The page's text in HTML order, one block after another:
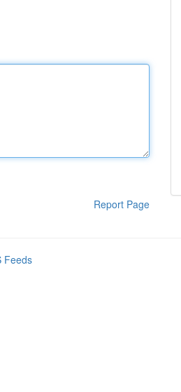
Report Page
Feeds